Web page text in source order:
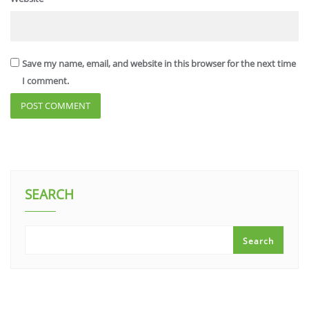
Save my name, email, and website in this browser for the next time
I comment.
SEARCH
Search